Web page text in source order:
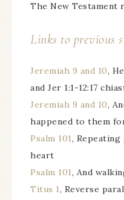
The New Testament
Links to previous
Jeremiah 9 and 10,
and Jer 1:1-12:17
Jeremiah 9 and 10,
happened to them
Psalm 101,
heart
Psalm 101, And
Titus 1, Reverse